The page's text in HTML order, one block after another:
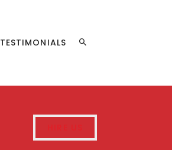
TESTIMONIALS